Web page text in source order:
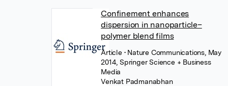
Confinement enhances
dispersion in nanoparticle–
polymer blend films
Article • Nature Communications, May
2014, Springer Science + Business
Media
Venkat Padmanabhan